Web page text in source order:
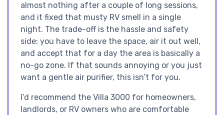
almost nothing after a couple of long sessions,
and it fixed that musty RV smell in a single
night. The trade-off is the hassle and safety
side: you have to leave the space, air it out well,
and accept that for a day the area is basically a
no-go zone. If that sounds annoying or you just
want a gentle air purifier, this isn’t for you.
I’d recommend the Villa 3000 for homeowners,
landlords, or RV owners who are comfortable